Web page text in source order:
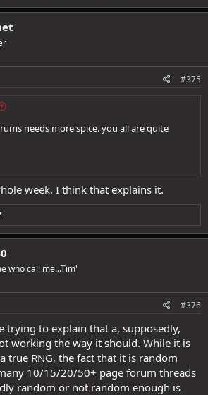
#375
needs more spice. you all are quite
week. I think that explains it.
who call me...Tim"
#376
trying to explain that a, supposedly,
working the way it should. While it is
true RNG, the fact that it is random
10/15/20/50+ page forum threads
random or not random enough is